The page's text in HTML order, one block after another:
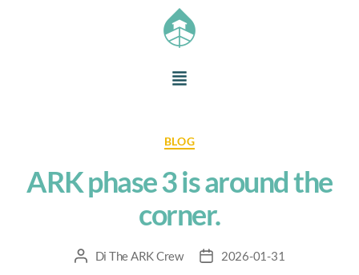
BLOG
ARK phase 3 is around the
corner.
Di The ARK Crew 2026-01-31